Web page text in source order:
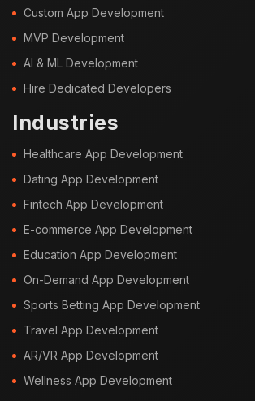
Custom App Development
MVP Development
AI & ML Development
Hire Dedicated Developers
Industries
Healthcare App Development
Dating App Development
Fintech App Development
E-commerce App Development
Education App Development
On-Demand App Development
Sports Betting App Development
Travel App Development
AR/VR App Development
Wellness App Development